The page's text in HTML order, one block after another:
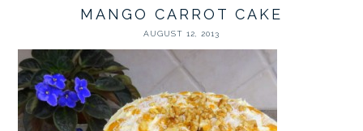
MANGO CARROT CAKE
AUGUST 12, 2013